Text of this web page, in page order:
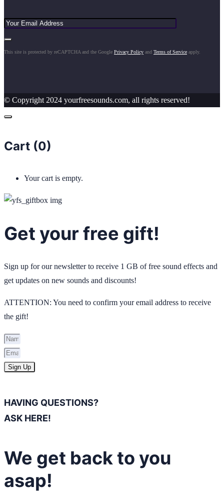
This site is protected by reCAPTCHA and the Google Privacy Policy and Terms of Service apply.
© Copyright 2024 yourfreesounds.com, all rights reserved!
Cart (0)
Your cart is empty.
Get your free gift!
Sign up for our newsletter to receive 1 GB of free sound effects and
get updates on new sounds and discounts!
ATTENTION: You need to confirm your email address to receive
the gift!
Sign Up
HAVING QUESTIONS?
ASK HERE!
We get back to you
asap!